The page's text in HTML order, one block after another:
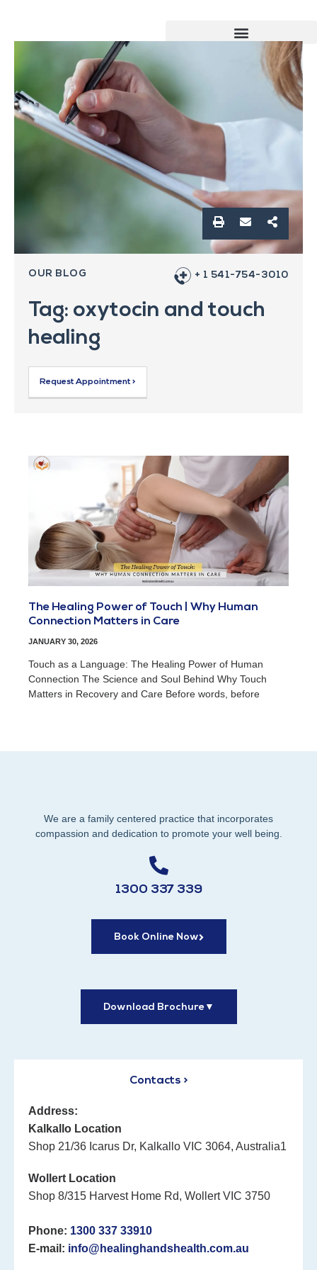
OUR BLOG + 1 541-754-3010
Tag: oxytocin and touch
healing
Request Appointment >
The Healing Power of Touch | Why Human
Connection Matters in Care
JANUARY 30, 2026
Touch as a Language: The Healing Power of Human
Connection The Science and Soul Behind Why Touch
Matters in Recovery and Care Before words, before
We are a family centered practice that incorporates
compassion and dedication to promote your well being.
1300 337 339
Book Online Now
Download Brochure▼
Contacts >
Address:
Kalkallo Location
Shop 21/36 Icarus Dr, Kalkallo VIC 3064, Australia1
Wollert Location
Shop 8/315 Harvest Home Rd, Wollert VIC 3750
Phone: 1300 337 33910
E-mail: info@healinghandshealth.com.au